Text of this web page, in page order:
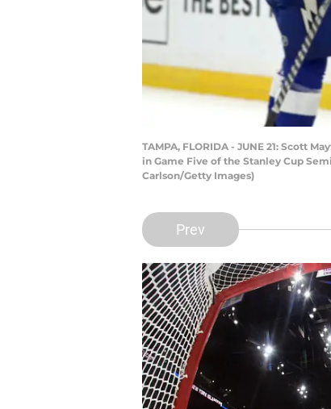
TAMPA, FLORIDA - JUNE 21: Scott
in Game Five of the Stanley Cup
Carlson/Getty Images)
Prev